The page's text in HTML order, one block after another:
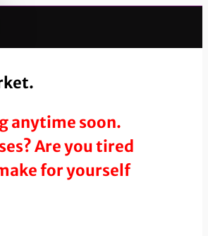
anytime soon.
Are you tired
for yourself